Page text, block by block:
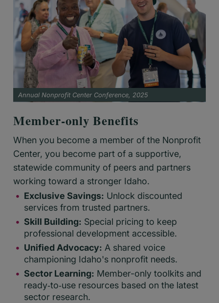
Annual Nonprofit Center Conference, 2025
Member-only Benefits
When you become a member of the Nonprofit
Center, you become part of a supportive,
statewide community of peers and partners
working toward a stronger Idaho.
Exclusive Savings: Unlock discounted
services from trusted partners.
Skill Building: Special pricing to keep
professional development accessible.
Unified Advocacy: A shared voice
championing Idaho's nonprofit needs.
Sector Learning: Member-only toolkits and
ready‑to‑use resources based on the latest
sector research.